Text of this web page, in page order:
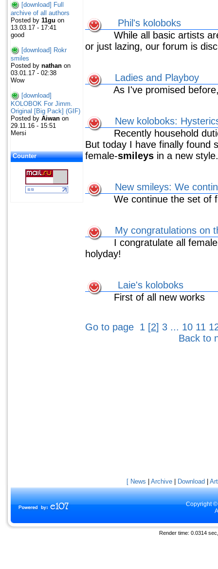
[download] Full
archive of all authors
Posted by 11gu on
13.03.17 - 17:41
good
[download] Rokr
smiles
Posted by nathan on
03.01.17 - 02:38
Wow
[download]
KOLOBOK For Jimm.
Original [Big Pack] (GIF)
Posted by Aiwan on
29.11.16 - 15:51
Mersi
Counter
Phil's koloboks
While all basic artists
or just lazing, our forum is
Ladies and Playboy
As I've promised
New koloboks:
Recently household
But today I have finally found
female-smileys in a new style.
New smileys: We
We continue the set of
My congratulations on
I congratulate all
holyday!
Laie's koloboks
First of all new works
Go to page 1 [2] 3 ... 10 11
Back to
[ News Archive Download
Copyright
Render time: 0.0314